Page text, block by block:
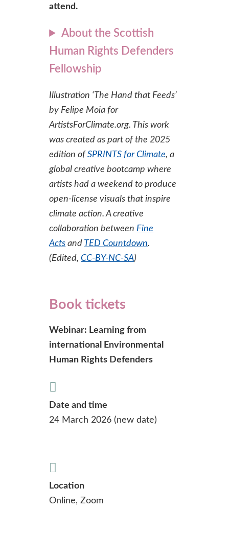
attend.
About the Scottish
Human Rights Defenders
Fellowship
Illustration ‘The Hand that Feeds’
by Felipe Moia for
ArtistsForClimate.org. This work
was created as part of the 2025
edition ofSPRINTS for Climate, a
global creative bootcamp where
artists had a weekend to produce
open-license visuals that inspire
climate action. A creative
collaboration between Fine
Acts and TED Countdown.
(Edited,CC-BY-NC-SA)
Book tickets
Webinar: Learning from
international Environmental
Human Rights Defenders
Date and time
24 March 2026 (new date)
Location
Online, Zoom